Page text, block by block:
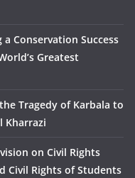
Conservation Success
Greatest
Tragedy of Karbala to
Kharrazi
on Civil Rights
Civil Rights of Students